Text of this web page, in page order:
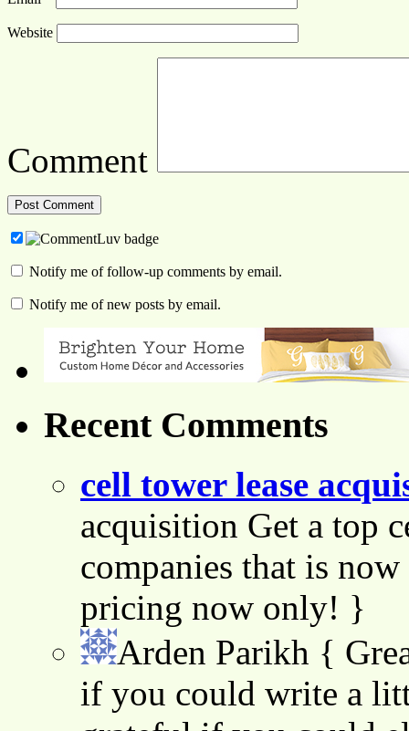
Website
Comment
Notify me of follow-up comments by email.
Notify me of new posts by email.
Recent Comments
cell tower lease
acquisition Get a top
companies that is
pricing now only! }
Arden Parikh {
if you could write a